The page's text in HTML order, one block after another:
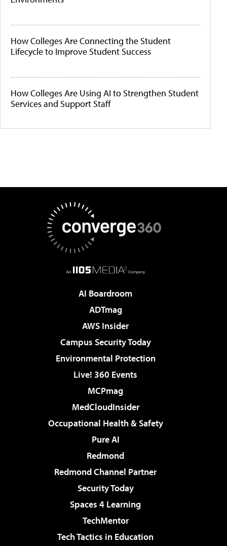
How Colleges Are Connecting the Student
Lifecycle to Improve Student Success
How Colleges Are Using AI to Strengthen Student
Services and Support Staff
AI Boardroom
ADTmag
AWS Insider
Campus Security Today
Environmental Protection
Live! 360 Events
MCPmag
MedCloudInsider
Occupational Health & Safety
Pure AI
Redmond
Redmond Channel Partner
Security Today
Spaces 4 Learning
TechMentor
Tech Tactics in Education